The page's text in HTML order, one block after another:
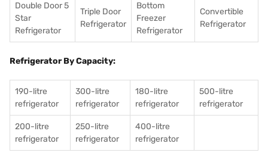
Double Door 5
Star
Refrigerator
Triple Door
Refrigerator
Bottom
Freezer
Refrigerator
Convertible
Refrigerator
Refrigerator By Capacity:
190-litre
refrigerator
300-litre
refrigerator
180-litre
refrigerator
500-litre
refrigerator
200-litre
refrigerator
250-litre
refrigerator
400-litre
refrigerator